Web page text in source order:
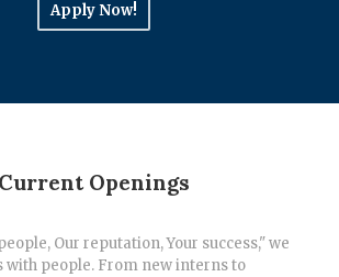
Apply Now!
Current Openings
Our reputation, Your success," we
with people. From new interns to